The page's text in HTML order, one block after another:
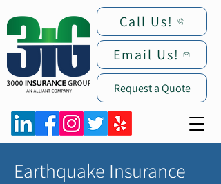
Call Us!
Request a Quote
Email Us!
Earthquake Insurance